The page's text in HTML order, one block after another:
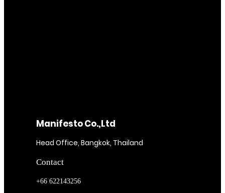
Manifesto Co.,Ltd
Head Office, Bangkok, Thailand
Contact
+66 622143256